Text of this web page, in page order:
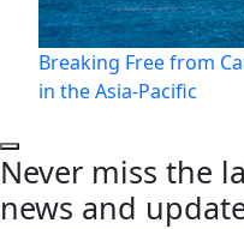
Breaking Free from
in the Asia-Pacific
Never miss the
news and